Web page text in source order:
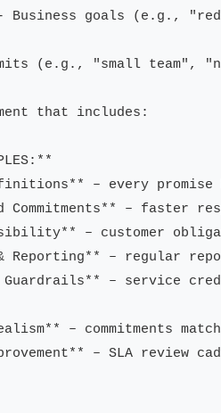
Business goals (e.g.,
(e.g., "small team",
that includes:
– every promise
Commitments** – faster
– customer
Reporting** – regular
Guardrails** – service
– commitments
– SLA review